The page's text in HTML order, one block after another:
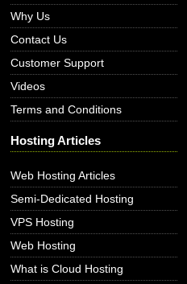
Why Us
Contact Us
Customer Support
Videos
Terms and Conditions
Hosting Articles
Web Hosting Articles
Semi-Dedicated Hosting
VPS Hosting
Web Hosting
What is Cloud Hosting